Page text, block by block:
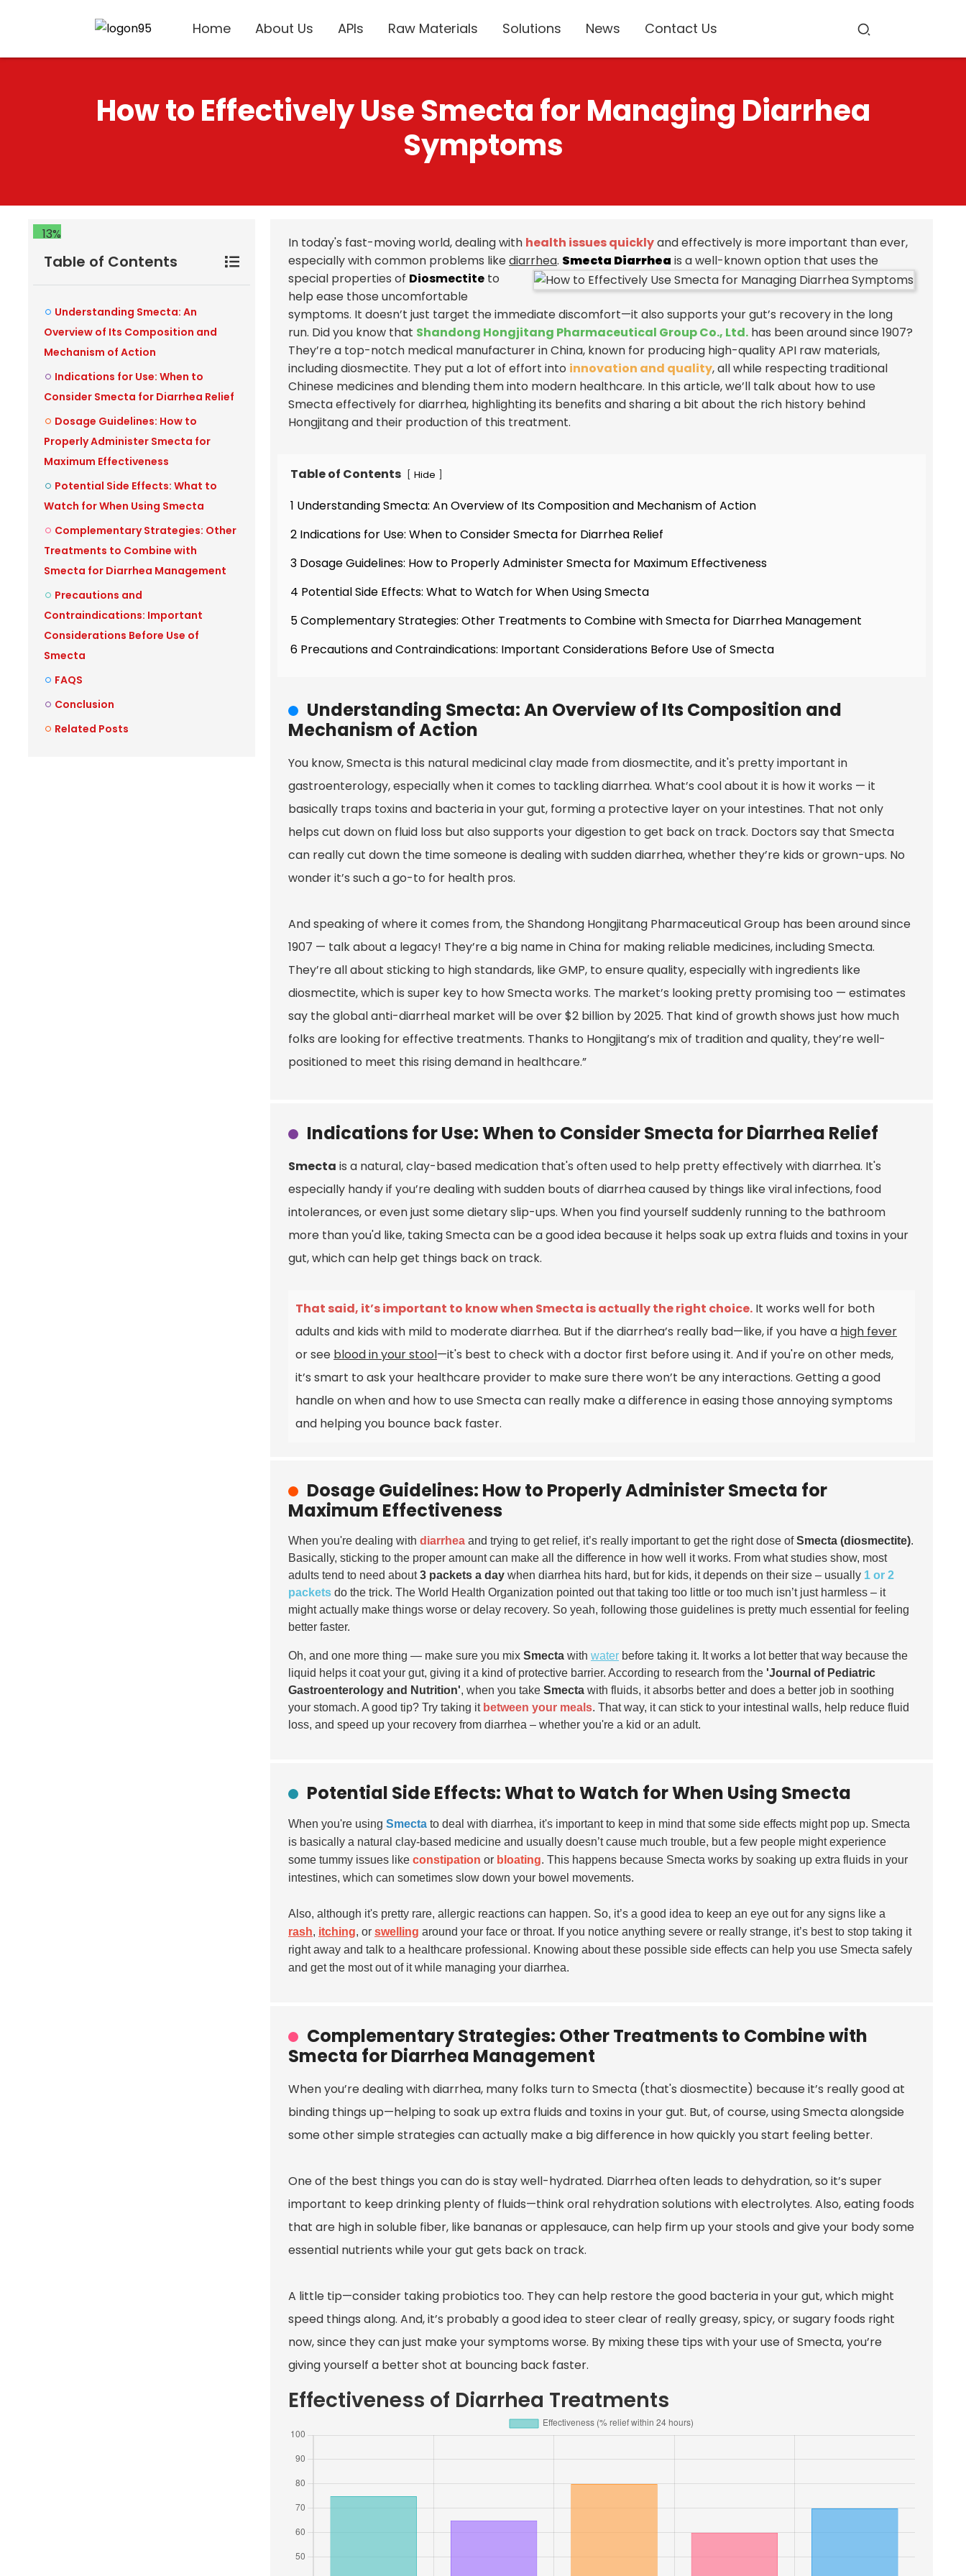
Home About Us APIs Raw Materials Solutions News Contact Us
How to Effectively Use Smecta for Managing Diarrhea
Symptoms
13%
Table of Contents
Understanding Smecta: An
Overview of Its Composition and
Mechanism of Action
Indications for Use: When to
Consider Smecta for Diarrhea Relief
Dosage Guidelines: How to
Properly Administer Smecta for
Maximum Effectiveness
Potential Side Effects: What to
Watch for When Using Smecta
Complementary Strategies: Other
Treatments to Combine with
Smecta for Diarrhea Management
Precautions and
Contraindications: Important
Considerations Before Use of
Smecta
FAQS
Conclusion
Related Posts
In today's fast-moving world, dealing with health issues quicklyand effectively is more important than ever,
especially with common problems likediarrhea. Smecta Diarrhea is a well-known option that uses the
special properties of Diosmectite to
help ease those uncomfortable
symptoms. It doesn’t just target the immediate discomfort—it also supports your gut’s recovery in the long
run. Did you know that Shandong Hongjitang Pharmaceutical Group Co., Ltd. has been around since 1907?
They’re a top-notch medical manufacturer in China, known for producing high-quality API raw materials,
including diosmectite. They put a lot of effort into innovation and quality, all while respecting traditional
Chinese medicines and blending them into modern healthcare. In this article, we’ll talk about how to use
Smecta effectively for diarrhea, highlighting its benefits and sharing a bit about the rich history behind
Hongjitang and their production of this treatment.
Table of Contents Hide
1 Understanding Smecta: An Overview of Its Composition and Mechanism of Action
2 Indications for Use: When to Consider Smecta for Diarrhea Relief
3 Dosage Guidelines: How to Properly Administer Smecta for Maximum Effectiveness
4 Potential Side Effects: What to Watch for When Using Smecta
5 Complementary Strategies: Other Treatments to Combine with Smecta for Diarrhea Management
6 Precautions and Contraindications: Important Considerations Before Use of Smecta
Understanding Smecta: An Overview of Its Composition and
Mechanism of Action
You know, Smecta is this natural medicinal clay made from diosmectite, and it's pretty important in
gastroenterology, especially when it comes to tackling diarrhea. What’s cool about it is how it works — it
basically traps toxins and bacteria in your gut, forming a protective layer on your intestines. That not only
helps cut down on fluid loss but also supports your digestion to get back on track. Doctors say that Smecta
can really cut down the time someone is dealing with sudden diarrhea, whether they’re kids or grown-ups. No
wonder it’s such a go-to for health pros.
And speaking of where it comes from, the Shandong Hongjitang Pharmaceutical Group has been around since
1907 — talk about a legacy! They’re a big name in China for making reliable medicines, including Smecta.
They’re all about sticking to high standards, like GMP, to ensure quality, especially with ingredients like
diosmectite, which is super key to how Smecta works. The market’s looking pretty promising too — estimates
say the global anti-diarrheal market will be over $2 billion by 2025. That kind of growth shows just how much
folks are looking for effective treatments. Thanks to Hongjitang’s mix of tradition and quality, they’re well-
positioned to meet this rising demand in healthcare.”
Indications for Use: When to Consider Smecta for Diarrhea Relief
Smecta is a natural, clay-based medication that's often used to help pretty effectively with diarrhea. It's
especially handy if you’re dealing with sudden bouts of diarrhea caused by things like viral infections, food
intolerances, or even just some dietary slip-ups. When you find yourself suddenly running to the bathroom
more than you'd like, taking Smecta can be a good idea because it helps soak up extra fluids and toxins in your
gut, which can help get things back on track.
That said, it’s important to know when Smecta is actually the right choice. It works well for both
adults and kids with mild to moderate diarrhea. But if the diarrhea’s really bad—like, if you have a high fever
or see blood in your stool—it's best to check with a doctor first before using it. And if you're on other meds,
it’s smart to ask your healthcare provider to make sure there won’t be any interactions. Getting a good
handle on when and how to use Smecta can really make a difference in easing those annoying symptoms
and helping you bounce back faster.
Dosage Guidelines: How to Properly Administer Smecta for
Maximum Effectiveness
When you're dealing with diarrhea and trying to get relief, it’s really important to get the right dose ofSmecta (diosmectite).
Basically, sticking to the proper amount can make all the difference in how well it works. From what studies show, most
adults tend to need about3 packets a day when diarrhea hits hard, but for kids, it depends on their size – usually 1 or 2
packets do the trick. The World Health Organization pointed out that taking too little or too much isn’t just harmless – it
might actually make things worse or delay recovery. So yeah, following those guidelines is pretty much essential for feeling
better faster.
Oh, and one more thing — make sure you mix Smecta with water before taking it. It works a lot better that way because the
liquid helps it coat your gut, giving it a kind of protective barrier. According to research from the 'Journal of Pediatric
Gastroenterology and Nutrition', when you take Smecta with fluids, it absorbs better and does a better job in soothing
your stomach. A good tip? Try taking it between your meals. That way, it can stick to your intestinal walls, help reduce fluid
loss, and speed up your recovery from diarrhea – whether you're a kid or an adult.
Potential Side Effects: What to Watch for When Using Smecta
When you're using Smecta to deal with diarrhea, it's important to keep in mind that some side effects might pop up. Smecta
is basically a natural clay-based medicine and usually doesn’t cause much trouble, but a few people might experience
some tummy issues like constipation or bloating. This happens because Smecta works by soaking up extra fluids in your
intestines, which can sometimes slow down your bowel movements.
Also, although it's pretty rare, allergic reactions can happen. So, it’s a good idea to keep an eye out for any signs like a
rash, itching, or swelling around your face or throat. If you notice anything severe or really strange, it’s best to stop taking it
right away and talk to a healthcare professional. Knowing about these possible side effects can help you use Smecta safely
and get the most out of it while managing your diarrhea.
Complementary Strategies: Other Treatments to Combine with
Smecta for Diarrhea Management
When you’re dealing with diarrhea, many folks turn to Smecta (that's diosmectite) because it’s really good at
binding things up—helping to soak up extra fluids and toxins in your gut. But, of course, using Smecta alongside
some other simple strategies can actually make a big difference in how quickly you start feeling better.
One of the best things you can do is stay well-hydrated. Diarrhea often leads to dehydration, so it’s super
important to keep drinking plenty of fluids—think oral rehydration solutions with electrolytes. Also, eating foods
that are high in soluble fiber, like bananas or applesauce, can help firm up your stools and give your body some
essential nutrients while your gut gets back on track.
A little tip—consider taking probiotics too. They can help restore the good bacteria in your gut, which might
speed things along. And, it’s probably a good idea to steer clear of really greasy, spicy, or sugary foods right
now, since they can just make your symptoms worse. By mixing these tips with your use of Smecta, you’re
giving yourself a better shot at bouncing back faster.
Effectiveness of Diarrhea Treatments